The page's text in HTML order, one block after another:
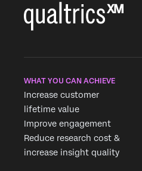
WHAT YOU CAN ACHIEVE
Increase customer
lifetime value
Improve engagement
Reduce research cost &
increase insight quality